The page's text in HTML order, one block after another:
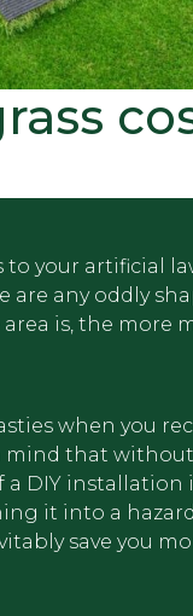
your artificial
any oddly
is, the more
when you
mind that
DIY installation
it into a
save you